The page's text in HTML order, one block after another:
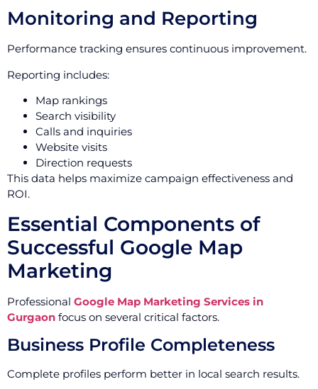
Monitoring and Reporting
Performance tracking ensures continuous improvement.
Reporting includes:
Map rankings
Search visibility
Calls and inquiries
Website visits
Direction requests
This data helps maximize campaign effectiveness and
ROI.
Essential Components of
Successful Google Map
Marketing
Professional Google Map Marketing Services in
Gurgaon focus on several critical factors.
Business Profile Completeness
Complete profiles perform better in local search results.